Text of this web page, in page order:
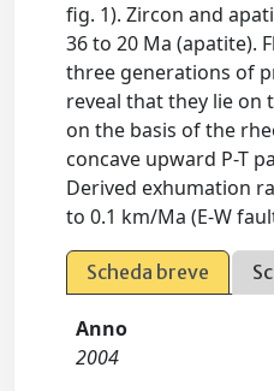
fig. 1). Zircon and
36 to 20 Ma (apatite).
three generations of
reveal that they lie on
on the basis of the
concave upward P-T
Derived exhumation
to 0.1 km/Ma (E-W
Scheda breve
Anno
2004